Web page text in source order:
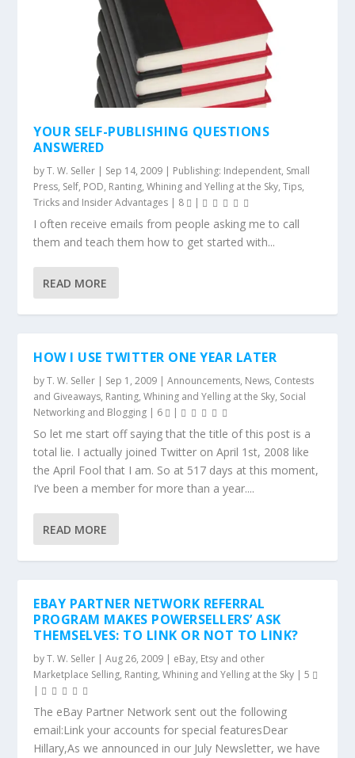
YOUR SELF-PUBLISHING QUESTIONS
ANSWERED
byT. W. Seller | Sep 14, 2009 | Publishing: Independent, Small
Press, Self, POD, Ranting, Whining and Yelling at the Sky,Tips,
Tricks and Insider Advantages | 8 |
I often receive emails from people asking me to call
them and teach them how to get started with...
READ MORE
HOW I USE TWITTER ONE YEAR LATER
byT. W. Seller | Sep 1, 2009 |Announcements, News, Contests
and Giveaways, Ranting, Whining and Yelling at the Sky, Social
Networking and Blogging | 6 |
So let me start off saying that the title of this post is a
total lie. I actually joined Twitter on April 1st, 2008 like
the April Fool that I am. So at 517 days at this moment,
I’ve been a member for more than a year....
READ MORE
EBAY PARTNER NETWORK REFERRAL
PROGRAM MAKES POWERSELLERS’ ASK
THEMSELVES: TO LINK OR NOT TO LINK?
byT. W. Seller |Aug 26, 2009 | eBay, Etsy and other
Marketplace Selling, Ranting, Whining and Yelling at the Sky |5
|
The eBay Partner Network sent out the following
email:Link your accounts for special featuresDear
Hillary,As we announced in our July Newsletter, we have